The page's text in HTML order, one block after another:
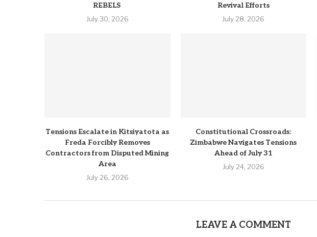
REBELS
July 30, 2026
Revival Efforts
July 28, 2026
Tensions Escalate in Kitsiyatota as
Freda Forcibly Removes
Contractors from Disputed Mining
Area
July 26, 2026
Constitutional Crossroads:
Zimbabwe Navigates Tensions
Ahead of July 31
July 24, 2026
LEAVE A COMMENT